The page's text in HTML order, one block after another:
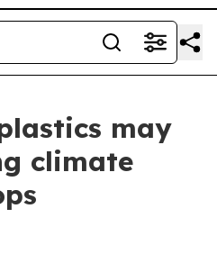
may
climate